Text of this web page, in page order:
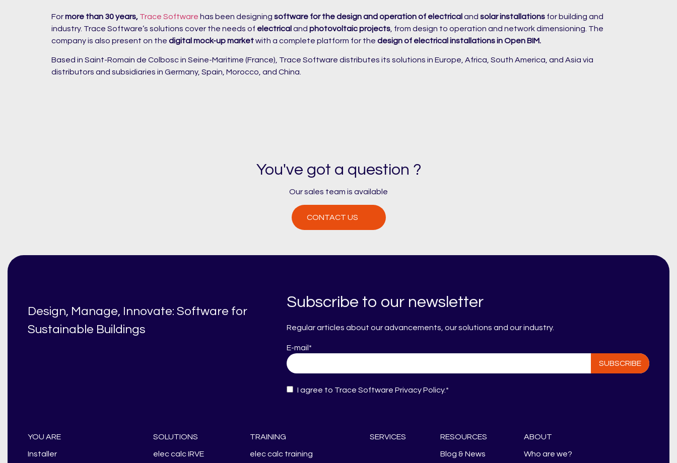
Formore than 30 years, Trace Software has been designing software for the design and operation of electricaland solar installations for building and
industry. Trace Software’s solutions cover the needs of electricaland photovoltaic projects , from design to operation and network dimensioning. The
company is also present on the digital mock-up marketwith a complete platform for the design of electrical installations in Open BIM.
Based in Saint-Romain de Colbosc in Seine-Maritime (France), Trace Software distributes its solutions in Europe, Africa, South America, and Asia via
distributors and subsidiaries in Germany, Spain, Morocco, and China.
You've got a question ?
Our sales team is available
CONTACT US
Design, Manage, Innovate: Software for
Sustainable Buildings
Subscribe to our newsletter
Regular articles about our advancements, our solutions and our industry.
E-mail *
I agree to Trace Software Privacy Policy.*
YOU ARE
Installer
SOLUTIONS
elec calc IRVE
TRAINING
elec calc training
SERVICES RESOURCES
Blog & News
ABOUT
Who are we?